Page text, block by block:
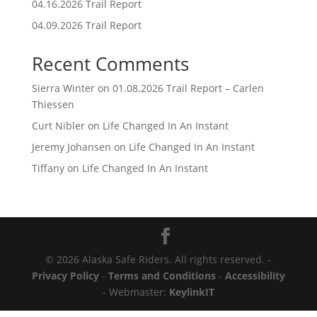
04.16.2026 Trail Report
04.09.2026 Trail Report
Recent Comments
Sierra Winteron 01.08.2026 Trail Report – Carlen
Thiessen
Curt Nibleron Life Changed In An Instant
Jeremy Johansen on Life Changed In An Instant
Tiffanyon Life Changed In An Instant
© 2026 Alaska Safe Riders. All rights reserved. -
Privacy Policy- Terms and Conditions- Accessibility
- Webmaster: KeylinkIT